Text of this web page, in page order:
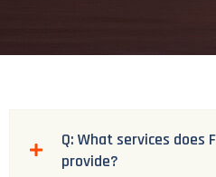
Q: What services does
provide?